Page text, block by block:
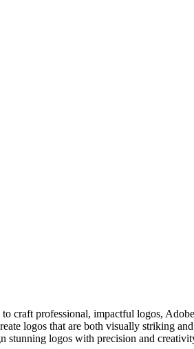
craft professional, impactful logos,
logos that are both visually striking
stunning logos with precision and